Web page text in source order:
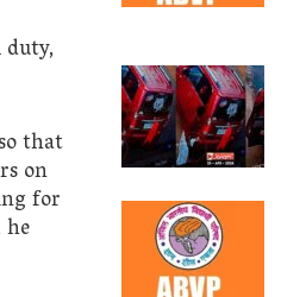
that
on
for